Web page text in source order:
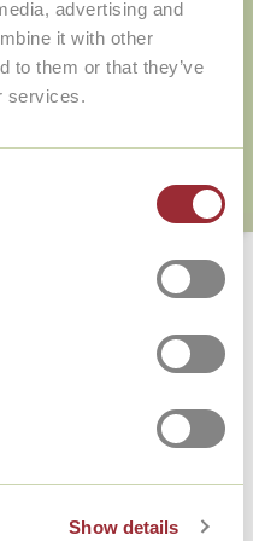
advertising and
it with other
to them or that they’ve
services.
Show details
in the Online+Teacher package?
the teacher
package?
lessons, the focus
skills. In the lower
words, simple
more complex